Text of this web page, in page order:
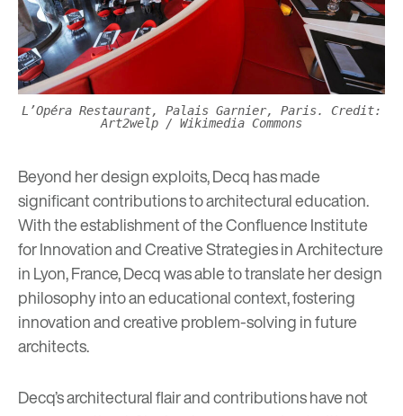
L’Opéra Restaurant, Palais Garnier, Paris. Credit:
Art2welp / Wikimedia Commons
Beyond her design exploits, Decq has made
significant contributions to architectural education.
With the establishment of the Confluence Institute
for Innovation and Creative Strategies in Architecture
in Lyon, France, Decq was able to translate her design
philosophy into an educational context, fostering
innovation and creative problem-solving in future
architects.
Decq’s architectural flair and contributions have not